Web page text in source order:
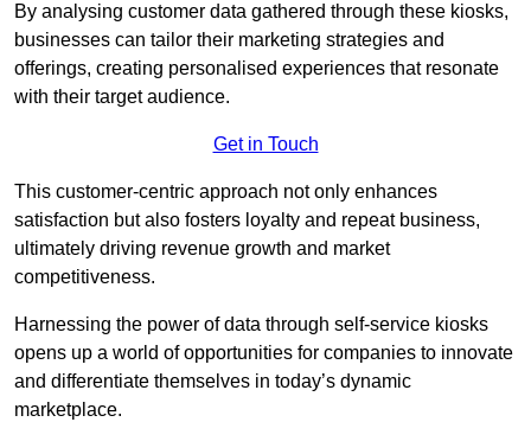
By analysing customer data gathered through these kiosks,
businesses can tailor their marketing strategies and
offerings, creating personalised experiences that resonate
with their target audience.
Get in Touch
This customer-centric approach not only enhances
satisfaction but also fosters loyalty and repeat business,
ultimately driving revenue growth and market
competitiveness.
Harnessing the power of data through self-service kiosks
opens up a world of opportunities for companies to innovate
and differentiate themselves in today’s dynamic
marketplace.